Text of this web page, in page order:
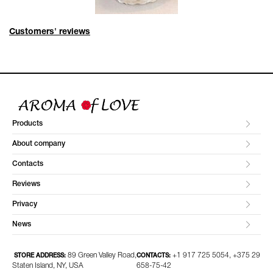
Customers' reviews
Products
About company
Contacts
Reviews
Privacy
News
STORE ADDRESS: 89 Green Valley Road,
Staten Island, NY, USA
CONTACTS: +1 917 725 5054, +375 29
658-75-42